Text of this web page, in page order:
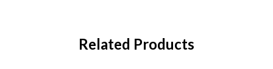
Related Products